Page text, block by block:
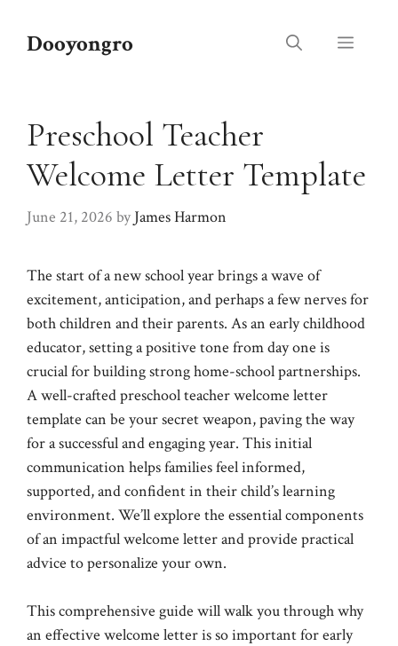
Dooyongro Menu
Preschool Teacher
Welcome Letter Template
June 21, 2026 by James Harmon
The start of a new school year brings a wave of
excitement, anticipation, and perhaps a few nerves for
both children and their parents. As an early childhood
educator, setting a positive tone from day one is
crucial for building strong home-school partnerships.
A well-crafted preschool teacher welcome letter
template can be your secret weapon, paving the way
for a successful and engaging year. This initial
communication helps families feel informed,
supported, and confident in their child’s learning
environment. We’ll explore the essential components
of an impactful welcome letter and provide practical
advice to personalize your own.
This comprehensive guide will walk you through why
an effective welcome letter is so important for early